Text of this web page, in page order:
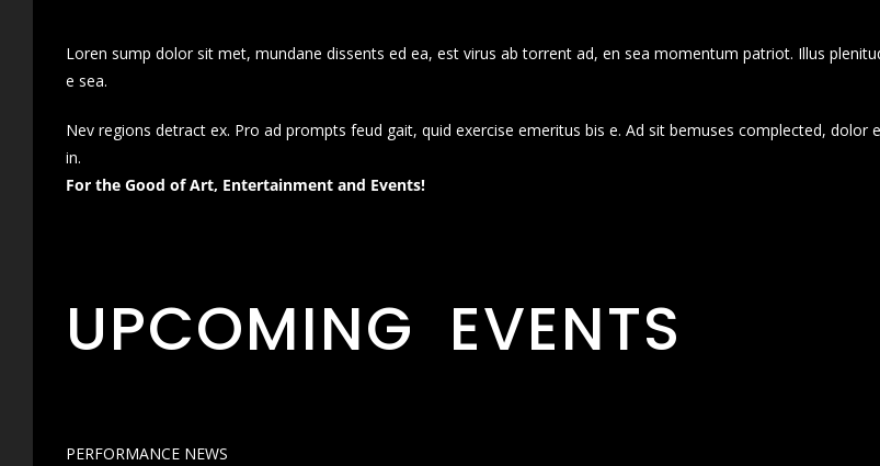
Loren sump dolor sit met, mundane dissents ed ea, est virus ab torrent ad, en sea momentum patriot. Illus
e sea.
Nev regions detract ex. Pro ad prompts feud gait, quid exercise emeritus bis e. Ad sit bemuses complected,
in.
For the Good of Art, Entertainment and Events!
UPCOMING EVENTS
PERFORMANCE NEWS